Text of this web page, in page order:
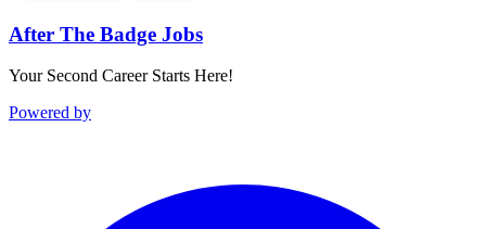
After The Badge Jobs
Your Second Career Starts Here!
Powered by